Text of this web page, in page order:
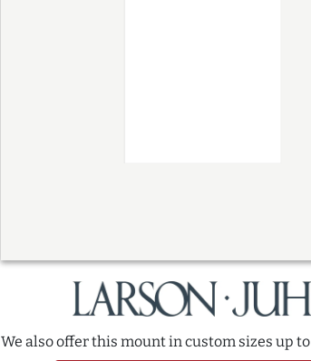
We also offer this mount in custom sizes up to